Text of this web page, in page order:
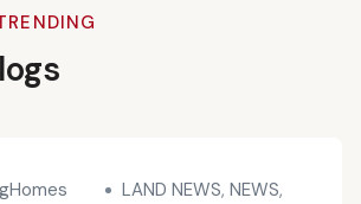
LAND NEWS, NEWS,